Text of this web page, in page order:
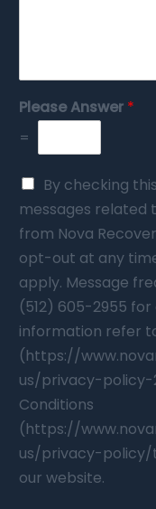
Please Answer *
=
By checking
messages related
from Nova
opt-out at any
apply. Message
(512) 605-2955
information refer
(https://
us/privacy-policy-
Conditions
(https://
us/privacy-
our website.